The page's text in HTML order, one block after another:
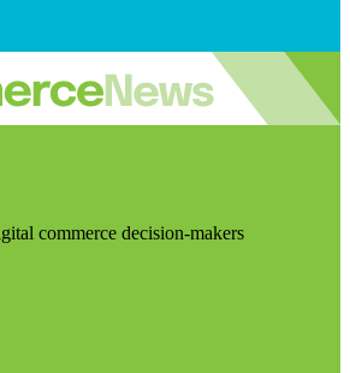
commerce decision-makers